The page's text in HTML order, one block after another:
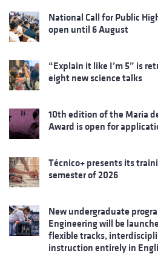
National Call for Public
open until 6 August
“Explain it like I’m 5” is
eight new science talks
10th edition of the Maria
Award is open for
Técnico+ presents its
semester of 2026
New undergraduate
Engineering will be
flexible tracks,
instruction entirely in